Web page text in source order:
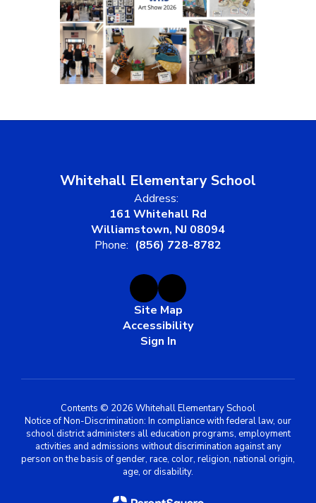
Whitehall Elementary School
Address:
161 Whitehall Rd
Williamstown, NJ 08094
Phone: (856) 728-8782
Site Map
Accessibility
Sign In
Contents © 2026 Whitehall Elementary School
Notice of Non-Discrimination: In compliance with federal law, our
school district administers all education programs, employment
activities and admissions without discrimination against any
person on the basis of gender, race, color, religion, national origin,
age, or disability.